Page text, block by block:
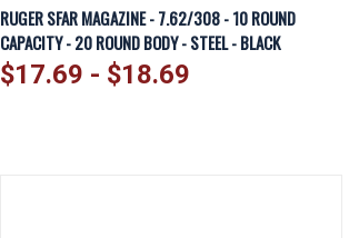
QUICK VIEW VIEW OPTIONS
Compare
RUGER SFAR MAGAZINE - 7.62/308 - 10 ROUND
CAPACITY - 20 ROUND BODY - STEEL - BLACK
$17.69 - $18.69